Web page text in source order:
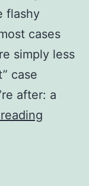
flashy
cases
simply less
case
after: a